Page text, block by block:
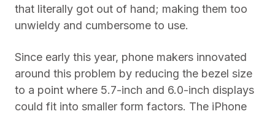
that literally got out of hand; making them too
unwieldy and cumbersome to use.
Since early this year, phone makers innovated
around this problem by reducing the bezel size
to a point where 5.7-inch and 6.0-inch displays
could fit into smaller form factors. The iPhone